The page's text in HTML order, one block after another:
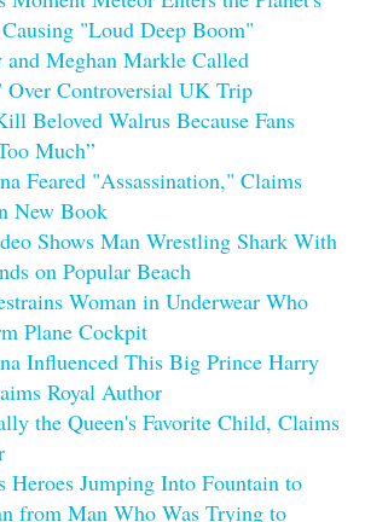
"Loud Deep Boom"
and Meghan Markle Called
Over Controversial UK Trip
Beloved Walrus Because Fans
Much”
Feared "Assassination," Claims
New Book
Shows Man Wrestling Shark With
on Popular Beach
Woman in Underwear Who
Plane Cockpit
Influenced This Big Prince Harry
Royal Author
the Queen's Favorite Child, Claims
Heroes Jumping Into Fountain to
from Man Who Was Trying to